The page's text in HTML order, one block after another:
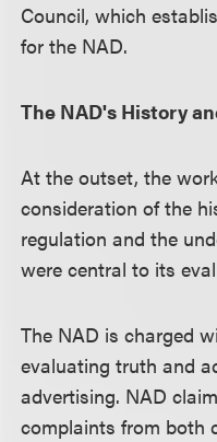
Council, which
for the NAD.
The NAD's History
At the outset, the
consideration of the
regulation and the
were central to its
The NAD is charged
evaluating truth and
advertising. NAD
complaints from both